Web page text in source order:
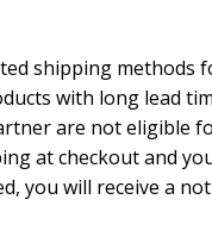
shipping methods
with long lead
are not eligible
at checkout and
you will receive a